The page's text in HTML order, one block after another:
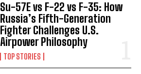
Su-57E vs F-22 vs F-35: How
Russia’s Fifth-Generation
Fighter Challenges U.S.
Airpower Philosophy
TOP STORIES